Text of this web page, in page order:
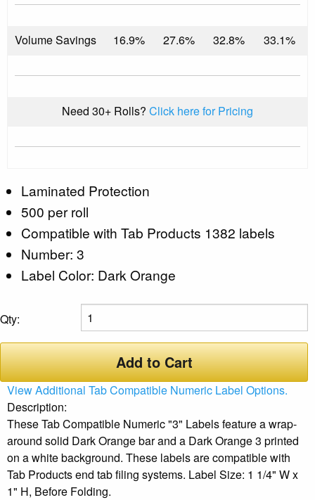
Volume Savings 16.9% 27.6% 32.8% 33.1%
Need 30+ Rolls? Click here for Pricing
Laminated Protection
500 per roll
Compatible with Tab Products 1382 labels
Number: 3
Label Color: Dark Orange
Qty:
Add to Cart
View Additional Tab Compatible Numeric Label Options.
Description:
These Tab Compatible Numeric "3" Labels feature a wrap-
around solid Dark Orange bar and a Dark Orange 3 printed
on a white background. These labels are compatible with
Tab Products end tab filing systems. Label Size: 1 1/4" W x
1" H, Before Folding.